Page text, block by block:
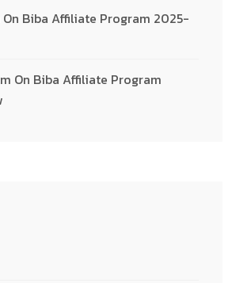
On Biba Affiliate Program 2025-
On Biba Affiliate Program